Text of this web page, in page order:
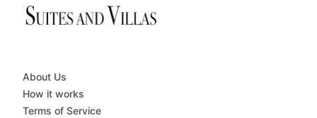
About Us
How it works
Terms of Service